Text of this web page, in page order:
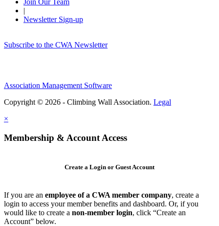
Join Our Team
|
Newsletter Sign-up
Subscribe to the CWA Newsletter
Association Management Software
Copyright © 2026 - Climbing Wall Association. Legal
×
Membership & Account Access
Create a Login or Guest Account
If you are an employee of a CWA member company, create a
login to access your member benefits and dashboard. Or, if you
would like to create a non-member login, click “Create an
Account” below.